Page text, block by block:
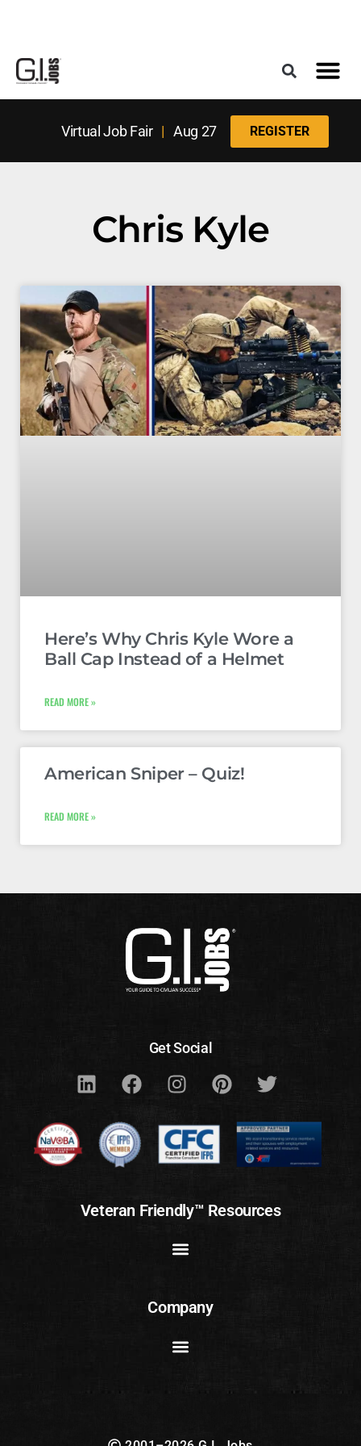
Virtual Job Fair| Aug 27 REGISTER
Chris Kyle
Here’s Why Chris Kyle Wore a
Ball Cap Instead of a Helmet
READ MORE »
American Sniper – Quiz!
READ MORE »
Get Social
Veteran Friendly™ Resources
Company